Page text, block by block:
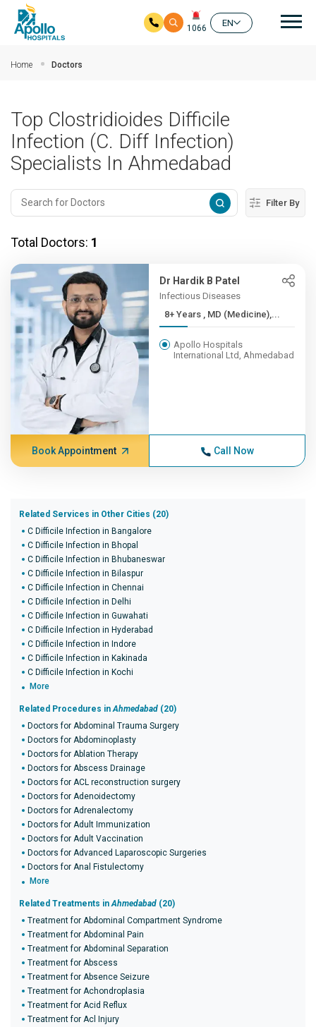
1066
EN
Home Doctors
Top Clostridioides Difficile
Infection (C. Diff Infection)
Specialists In Ahmedabad
Filter By
Total Doctors: 1
Dr Hardik B Patel
Infectious Diseases
8+ Years , MD (Medicine),...
Apollo Hospitals
International Ltd, Ahmedabad
Book Appointment Call Now
Related Services in Other Cities (20)
C Difficile Infection in Bangalore
C Difficile Infection in Bhopal
C Difficile Infection in Bhubaneswar
C Difficile Infection in Bilaspur
C Difficile Infection in Chennai
C Difficile Infection in Delhi
C Difficile Infection in Guwahati
C Difficile Infection in Hyderabad
C Difficile Infection in Indore
C Difficile Infection in Kakinada
C Difficile Infection in Kochi
More
Related Procedures inAhmedabad (20)
Doctors for Abdominal Trauma Surgery
Doctors for Abdominoplasty
Doctors for Ablation Therapy
Doctors for Abscess Drainage
Doctors for ACL reconstruction surgery
Doctors for Adenoidectomy
Doctors for Adrenalectomy
Doctors for Adult Immunization
Doctors for Adult Vaccination
Doctors for Advanced Laparoscopic Surgeries
Doctors for Anal Fistulectomy
More
Related Treatments inAhmedabad (20)
Treatment for Abdominal Compartment Syndrome
Treatment for Abdominal Pain
Treatment for Abdominal Separation
Treatment for Abscess
Treatment for Absence Seizure
Treatment for Achondroplasia
Treatment for Acid Reflux
Treatment for Acl Injury